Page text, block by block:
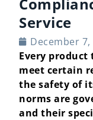
Service​
December 7,
Every
meet certain
the safety of
norms are
and their